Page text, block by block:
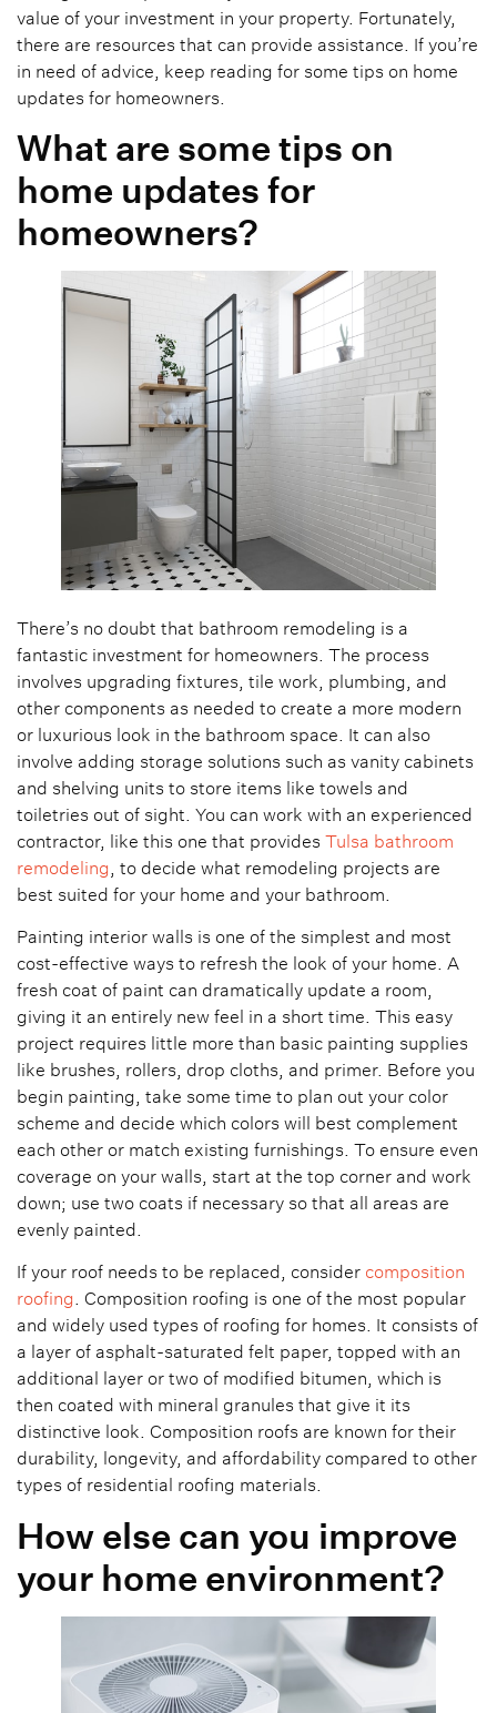
value of your investment in your property. Fortunately,
there are resources that can provide assistance. If you’re
in need of advice, keep reading for some tips on home
updates for homeowners.
What are some tips on
home updates for
homeowners?
There’s no doubt that bathroom remodeling is a
fantastic investment for homeowners. The process
involves upgrading fixtures, tile work, plumbing, and
other components as needed to create a more modern
or luxurious look in the bathroom space. It can also
involve adding storage solutions such as vanity cabinets
and shelving units to store items like towels and
toiletries out of sight. You can work with an experienced
contractor, like this one that provides Tulsa bathroom
remodeling , to decide what remodeling projects are
best suited for your home and your bathroom.
Painting interior walls is one of the simplest and most
cost-effective ways to refresh the look of your home. A
fresh coat of paint can dramatically update a room,
giving it an entirely new feel in a short time. This easy
project requires little more than basic painting supplies
like brushes, rollers, drop cloths, and primer. Before you
begin painting, take some time to plan out your color
scheme and decide which colors will best complement
each other or match existing furnishings. To ensure even
coverage on your walls, start at the top corner and work
down; use two coats if necessary so that all areas are
evenly painted.
If your roof needs to be replaced, consider composition
roofing. Composition roofing is one of the most popular
and widely used types of roofing for homes. It consists of
a layer of asphalt-saturated felt paper, topped with an
additional layer or two of modified bitumen, which is
then coated with mineral granules that give it its
distinctive look. Composition roofs are known for their
durability, longevity, and affordability compared to other
types of residential roofing materials.
How else can you improve
your home environment?